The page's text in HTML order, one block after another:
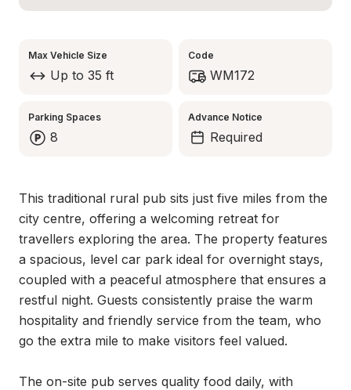
Max Vehicle Size
Up to 35 ft
Code
WM172
Parking Spaces
8
Advance Notice
Required
This traditional rural pub sits just five miles from the
city centre, offering a welcoming retreat for
travellers exploring the area. The property features
a spacious, level car park ideal for overnight stays,
coupled with a peaceful atmosphere that ensures a
restful night. Guests consistently praise the warm
hospitality and friendly service from the team, who
go the extra mile to make visitors feel valued.
The on-site pub serves quality food daily, with